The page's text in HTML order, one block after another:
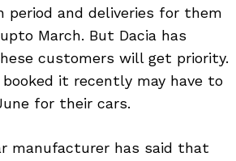
period and deliveries for them
March. But Dacia has
customers will get priority.
booked it recently may have to
for their cars.
manufacturer has said that